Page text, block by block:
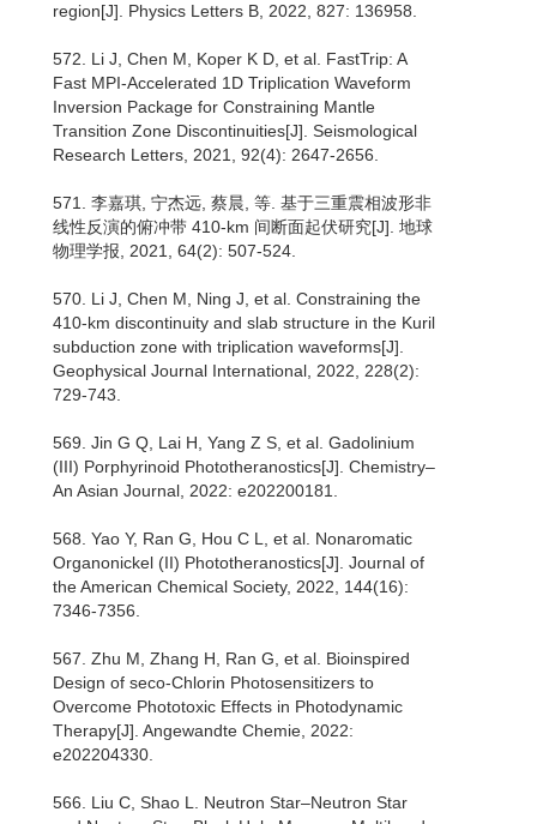
region[J]. Physics Letters B, 2022, 827: 136958.
572. Li J, Chen M, Koper K D, et al. FastTrip: A
Fast MPI‐Accelerated 1D Triplication Waveform
Inversion Package for Constraining Mantle
Transition Zone Discontinuities[J]. Seismological
Research Letters, 2021, 92(4): 2647-2656.
571. 李嘉琪, 宁杰远, 蔡晨, 等. 基于三重震相波形非
线性反演的俯冲带 410-km 间断面起伏研究[J]. 地球
物理学报, 2021, 64(2): 507-524.
570. Li J, Chen M, Ning J, et al. Constraining the
410-km discontinuity and slab structure in the Kuril
subduction zone with triplication waveforms[J].
Geophysical Journal International, 2022, 228(2):
729-743.
569. Jin G Q, Lai H, Yang Z S, et al. Gadolinium
(III) Porphyrinoid Phototheranostics[J]. Chemistry–
An Asian Journal, 2022: e202200181.
568. Yao Y, Ran G, Hou C L, et al. Nonaromatic
Organonickel (II) Phototheranostics[J]. Journal of
the American Chemical Society, 2022, 144(16):
7346-7356.
567. Zhu M, Zhang H, Ran G, et al. Bioinspired
Design of seco‐Chlorin Photosensitizers to
Overcome Phototoxic Effects in Photodynamic
Therapy[J]. Angewandte Chemie, 2022:
e202204330.
566. Liu C, Shao L. Neutron Star–Neutron Star